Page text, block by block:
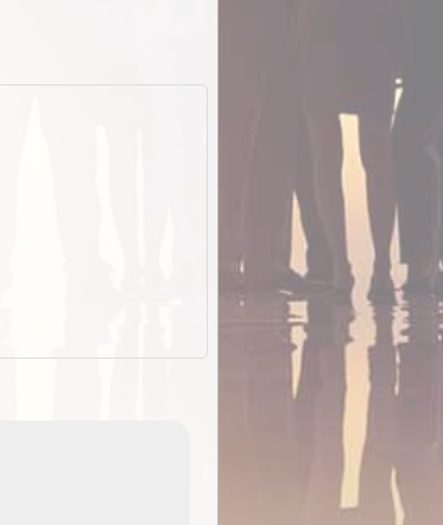
ExplorOz Stubby Holder (Flat)
Convenient flat-pack design